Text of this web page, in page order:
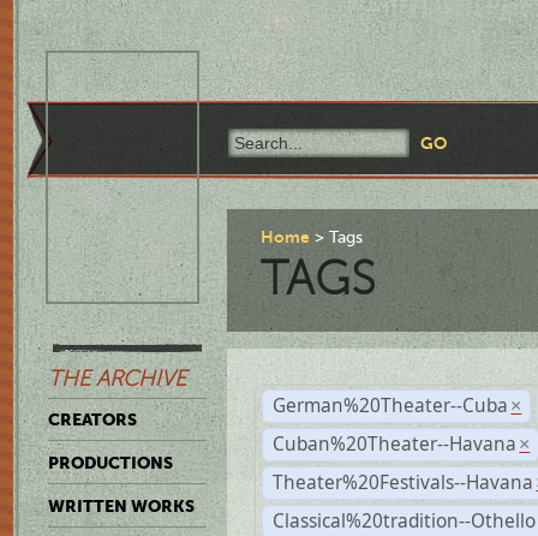
THE ARCHIVE
CREATORS
PRODUCTIONS
WRITTEN WORKS
Home Tags
TAGS
German%20Theater--Cuba ×
Cuban%20Theater--Havana ×
Theater%20Festivals--Havana
Classical%20tradition--Othello